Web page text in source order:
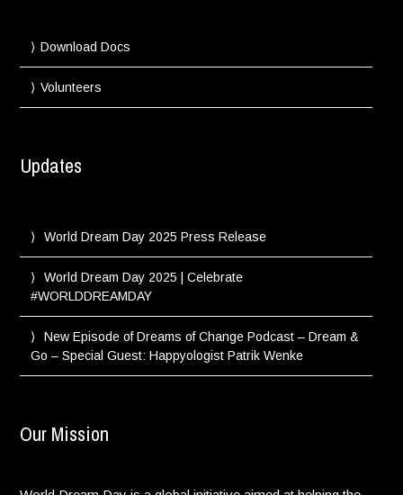
Download Docs
Volunteers
Updates
World Dream Day 2025 Press Release
World Dream Day 2025 | Celebrate
#WORLDDREAMDAY
New Episode of Dreams of Change Podcast – Dream &
Go – Special Guest: Happyologist Patrik Wenke
Our Mission